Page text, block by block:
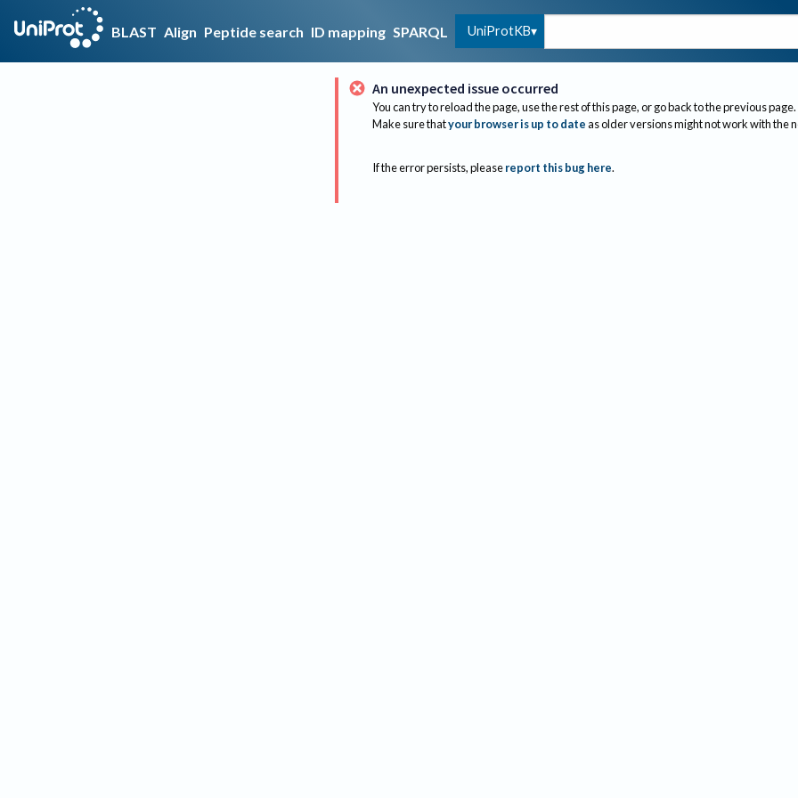
BLAST Align Peptide search ID mapping SPARQL UniProtKB
An unexpected issue occurred
You can try to reload the page, use the rest of this page, or go back to the previous page.
Make sure thatyour browser is up to dateas older versions might not work with the
If the error persists, please report this bug here.